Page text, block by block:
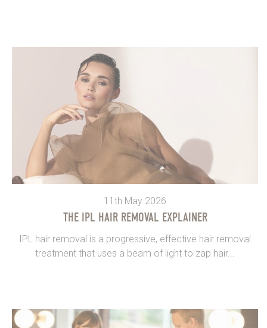
11th May 2026
THE IPL HAIR REMOVAL EXPLAINER
IPL hair removal is a progressive, effective hair removal
treatment that uses a beam of light to zap hair...